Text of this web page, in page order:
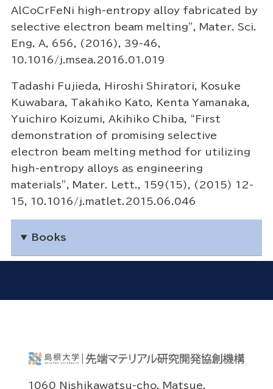
AlCoCrFeNi high-entropy alloy fabricated by
selective electron beam melting”, Mater. Sci.
Eng. A, 656, (2016), 39-46,
10.1016/j.msea.2016.01.019
Tadashi Fujieda, Hiroshi Shiratori, Kosuke
Kuwabara, Takahiko Kato, Kenta Yamanaka,
Yuichiro Koizumi, Akihiko Chiba, “First
demonstration of promising selective
electron beam melting method for utilizing
high-entropy alloys as engineering
materials”, Mater. Lett., 159(15), (2015) 12-
15, 10.1016/j.matlet.2015.06.046
Books
1060 Nishikawatsu-cho, Matsue,